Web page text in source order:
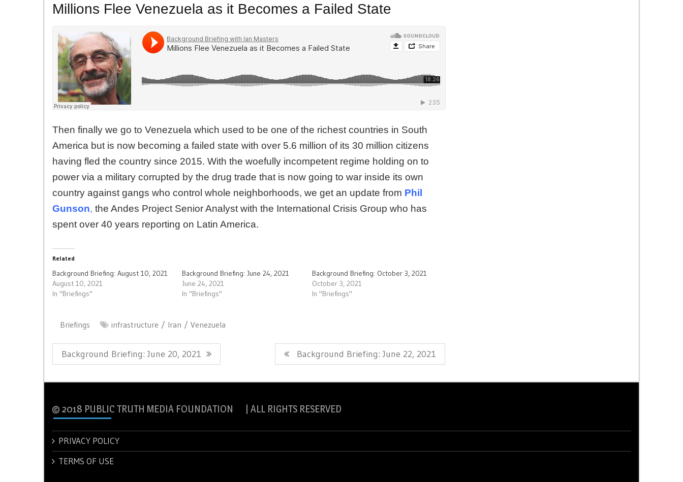
Millions Flee Venezuela as it Becomes a Failed State
Then finally we go to Venezuela which used to be one of the richest countries in South
America but is now becoming a failed state with over 5.6 million of its 30 million citizens
having fled the country since 2015. With the woefully incompetent regime holding on to
power via a military corrupted by the drug trade that is now going to war inside its own
country against gangs who control whole neighborhoods, we get an update from Phil
Gunson, the Andes Project Senior Analyst with the International Crisis Group who has
spent over 40 years reporting on Latin America.
Related
Background Briefing: August 10, 2021
August 10, 2021
In "Briefings"
Background Briefing: June 24, 2021
June 24, 2021
In "Briefings"
Background Briefing: October 3, 2021
October 3, 2021
In "Briefings"
Briefings infrastructure Iran Venezuela
Post
navigation
Previous
Post:
Background Briefing: June 20, 2021
Next
Post:
Background Briefing: June 22, 2021
© 2018 PUBLIC TRUTH MEDIA FOUNDATION | ALL RIGHTS RESERVED
PRIVACY POLICY
TERMS OF USE